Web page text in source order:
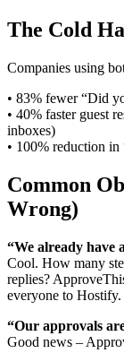
The Cold
Companies using
• 83% fewer “Did
• 40% faster guest
inboxes)
• 100% reduction in
Common
Wrong)
“We already have
Cool. How many
replies?
everyone to Hostify.
“Our approvals
Good news –